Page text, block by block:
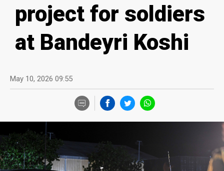
project for soldiers
at Bandeyri Koshi
May 10, 2026 09:55